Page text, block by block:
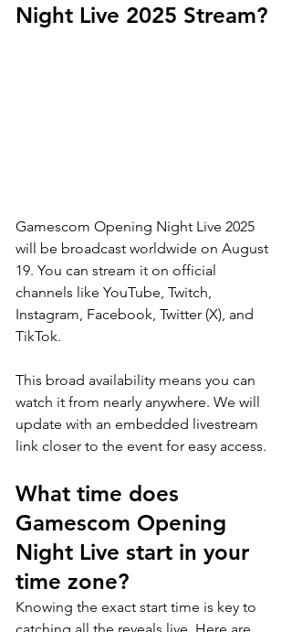
Night Live 2025 Stream?
Gamescom Opening Night Live 2025
will be broadcast worldwide on August
19. You can stream it on official
channels like YouTube, Twitch,
Instagram, Facebook, Twitter (X), and
TikTok.
This broad availability means you can
watch it from nearly anywhere. We will
update with an embedded livestream
link closer to the event for easy access.
What time does
Gamescom Opening
Night Live start in your
time zone?
Knowing the exact start time is key to
catching all the reveals live. Here are